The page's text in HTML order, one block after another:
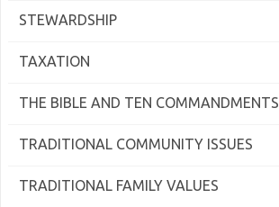
STEWARDSHIP
TAXATION
THE BIBLE AND TEN COMMANDMENTS
TRADITIONAL COMMUNITY ISSUES
TRADITIONAL FAMILY VALUES